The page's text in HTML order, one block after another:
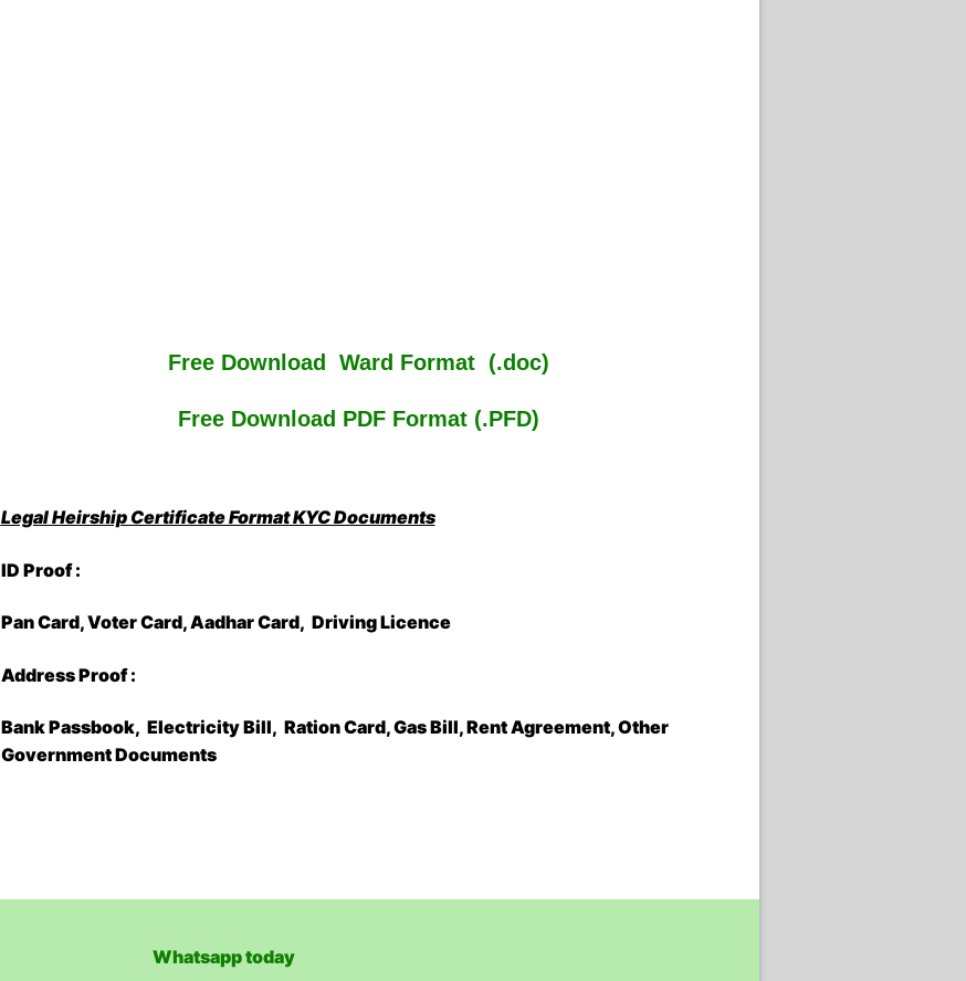
Free Download Ward Format (.doc)
Free Download PDF Format (.PFD)
Legal Heirship Certificate FormatKYC Documents
ID Proof :
Pan Card, Voter Card, Aadhar Card, Driving Licence
Address Proof :
Bank Passbook, Electricity Bill, Ration Card, Gas Bill, Rent Agreement, Other
Government Documents
Whatsapp today